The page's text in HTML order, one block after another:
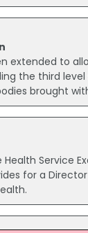
extended to
the third level
brought
Service
for a